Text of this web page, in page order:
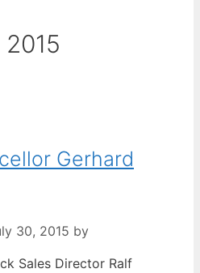
Gerhard
30, 2015 by
Sales Director Ralf